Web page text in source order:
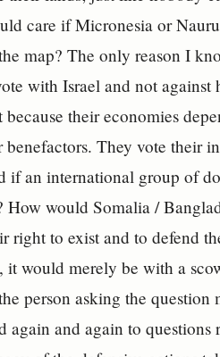
care if Micronesia or
map? The only reason I
with Israel and not
their economies
They vote their
an international group of
would Somalia /
right to exist and to defend
would merely be with a
person asking the question
and again to